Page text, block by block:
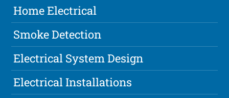
Home Electrical
Smoke Detection
Electrical System Design
Electrical Installations